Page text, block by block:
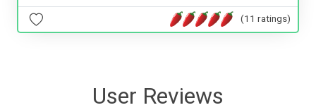
(11 ratings)
User Reviews